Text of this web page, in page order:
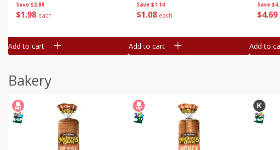
Save $2.88
$1 98 each
Add to cart
Save $1.14
$1 08 each
Add to cart
Save
$4 69
Add to
Bakery